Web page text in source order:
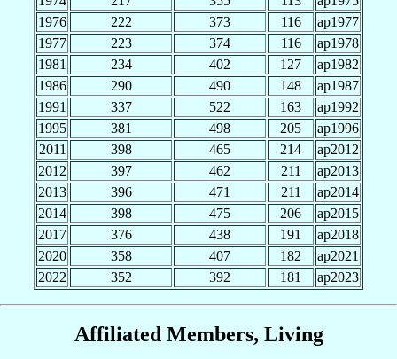
1976
222 373 116
ap1977
1977
223 374 116
ap1978
1981
234 402 127
ap1982
1986
290 490 148
ap1987
1991
337 522 163
ap1992
1995
381 498 205
ap1996
2011
398 465 214
ap2012
2012
397 462 211
ap2013
2013
396 471 211
ap2014
2014
398 475 206
ap2015
2017
376 438 191
ap2018
2020
358 407 182
ap2021
2022
352 392 181 ap2023
Affiliated Members, Living